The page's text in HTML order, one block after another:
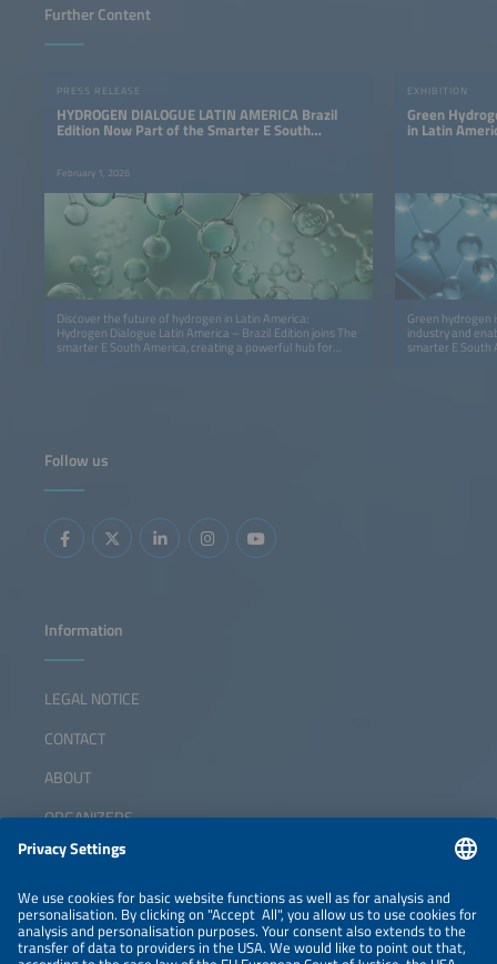
Further Content
PRESS RELEASE
HYDROGEN DIALOGUE LATIN AMERICA Brazil
Edition Now Part of the Smarter E South
February 1, 2026
Discover the future of hydrogen in Latin America:
Hydrogen Dialogue Latin America – Brazil Edition joins The
smarter E South America, creating a powerful hub for
EXHIBITION
Green
in Latin
Green hydrogen
industry and
smarter E South
Follow us
Information
LEGAL NOTICE
CONTACT
ABOUT
ORGANIZERS
NEWSLETTER
PRIVACY POLICY
PRIVACY SETTINGS